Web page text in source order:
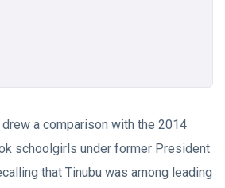
a comparison with the 2014
schoolgirls under former President
that Tinubu was among leading